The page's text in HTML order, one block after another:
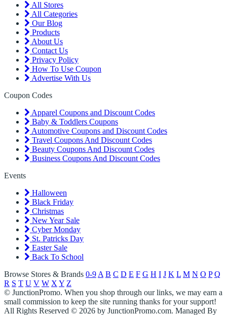
All Stores
All Categories
Our Blog
Products
About Us
Contact Us
Privacy Policy
How To Use Coupon
Advertise With Us
Coupon Codes
Apparel Coupons and Discount Codes
Baby & Toddlers Coupons
Automotive Coupons and Discount Codes
Travel Coupons And Discount Codes
Beauty Coupons And Discount Codes
Business Coupons And Discount Codes
Events
Halloween
Black Friday
Christmas
New Year Sale
Cyber Monday
St. Patricks Day
Easter Sale
Back To School
Browse Stores & Brands 0-9 A B C D E F G H I J K L M N O P Q
R S T U V W X Y Z
© JunctionPromo. When you shop through our links, we may earn a
small commission to keep the site running thanks for your support!
All Rights Reserved © 2026 by JunctionPromo.com. Managed By